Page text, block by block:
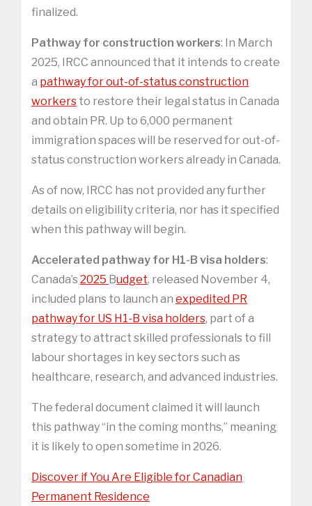
finalized.
Pathway for construction workers: In March
2025, IRCC announced that it intends to create
a pathway for out-of-status construction
workers to restore their legal status in Canada
and obtain PR. Up to 6,000 permanent
immigration spaces will be reserved for out-of-
status construction workers already in Canada.
As of now, IRCC has not provided any further
details on eligibility criteria, nor has it specified
when this pathway will begin.
Accelerated pathway for H1-B visa holders:
Canada’s 2025 Budget, released November 4,
included plans to launch an expedited PR
pathway for US H1-B visa holders, part of a
strategy to attract skilled professionals to fill
labour shortages in key sectors such as
healthcare, research, and advanced industries.
The federal document claimed it will launch
this pathway “in the coming months,” meaning
it is likely to open sometime in 2026.
Discover if You Are Eligible for Canadian
Permanent Residence